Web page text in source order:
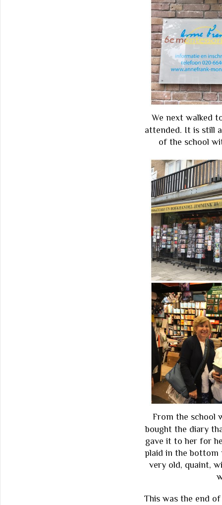
We next walked
attended. It is still
of the school
From the school
bought the diary
gave it to her for
plaid in the bottom
very old, quaint,
This was the end